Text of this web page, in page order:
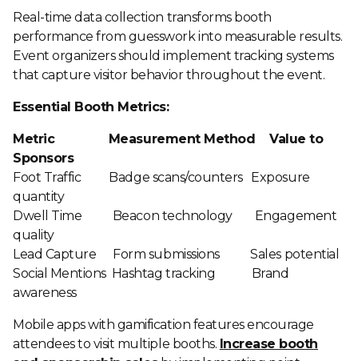
Real-time data collection transforms booth
performance from guesswork into measurable results.
Event organizers should implement tracking systems
that capture visitor behavior throughout the event.
Essential Booth Metrics:
Metric Measurement Method Value to
Sponsors
Foot Traffic Badge scans/counters Exposure
quantity
Dwell Time Beacon technology Engagement
quality
Lead Capture Form submissions Sales potential
Social Mentions Hashtag tracking Brand
awareness
Mobile apps with gamification features encourage
attendees to visit multiple booths. Increase booth